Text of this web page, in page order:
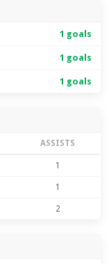
1 goals
1 goals
1 goals
ASSISTS
1
1
2